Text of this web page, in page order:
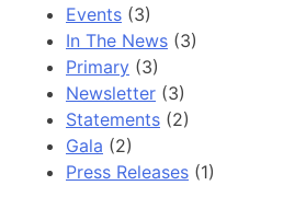
Events (3)
In The News (3)
Primary (3)
Newsletter (3)
Statements (2)
Gala (2)
Press Releases (1)